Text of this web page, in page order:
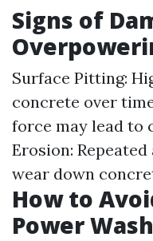
Signs of
Surface Pitting:
concrete over
force may lead to
Erosion:
wear down
How to
Power